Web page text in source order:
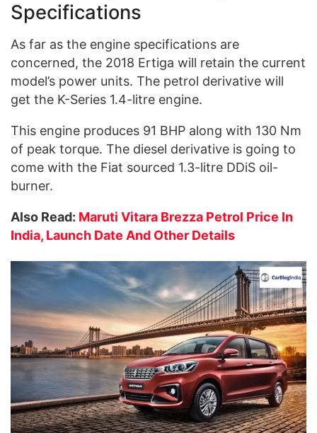
Specifications
As far as the engine specifications are
concerned, the 2018 Ertiga will retain the current
model’s power units. The petrol derivative will
get the K-Series 1.4-litre engine.
This engine produces 91 BHP along with 130 Nm
of peak torque. The diesel derivative is going to
come with the Fiat sourced 1.3-litre DDiS oil-
burner.
Also Read: Maruti Vitara Brezza Petrol Price In
India, Launch Date And Other Details